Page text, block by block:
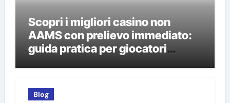
Scopri i migliori casino non
AAMS con prelievo immediato:
guida pratica per giocatori
Blog